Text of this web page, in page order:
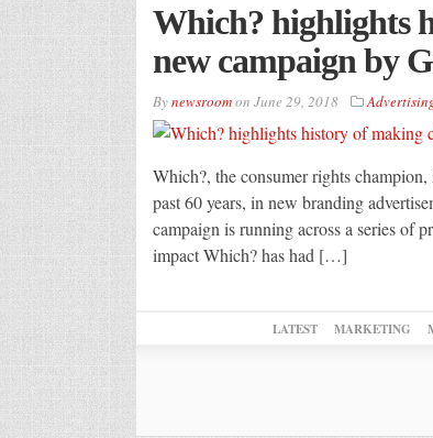
Which? highlights
new campaign by
Bynewsroomon June 29, 2018
Which?, the consumer rights
past 60 years, in new branding
campaign is running across a series of
impact Which? has had […]
LATEST MARKETING